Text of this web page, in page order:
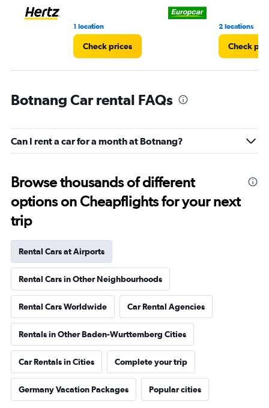
1 location
Check prices
2 locations
Check
Botnang Car rental FAQs
Can I rent a car for a month at Botnang?
Browse thousands of different
options on Cheapflights for your next
trip
Rental Cars at Airports
Rental Cars in Other Neighbourhoods
Rental Cars Worldwide Car Rental Agencies
Rentals in Other Baden-Wurttemberg Cities
Car Rentals in Cities Complete your trip
Germany Vacation Packages Popular cities